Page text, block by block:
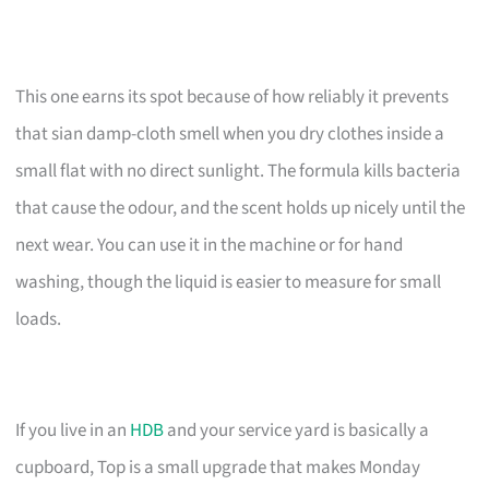
This one earns its spot because of how reliably it prevents
that sian damp-cloth smell when you dry clothes inside a
small flat with no direct sunlight. The formula kills bacteria
that cause the odour, and the scent holds up nicely until the
next wear. You can use it in the machine or for hand
washing, though the liquid is easier to measure for small
loads.
If you live in an HDBand your service yard is basically a
cupboard, Top is a small upgrade that makes Monday